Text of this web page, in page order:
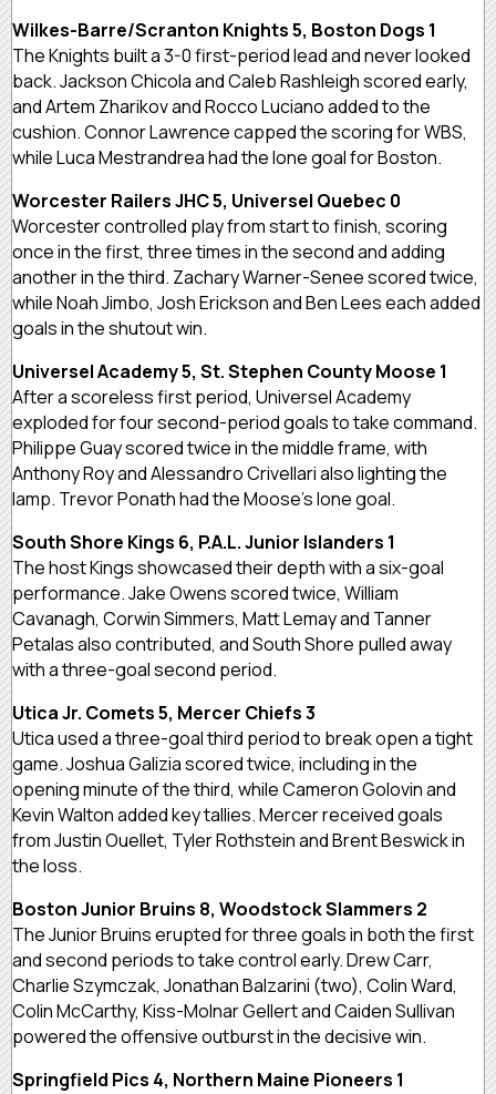
Wilkes-Barre/Scranton Knights 5, Boston Dogs 1
The Knights built a 3-0 first-period lead and never looked
back. Jackson Chicola and Caleb Rashleigh scored early,
and Artem Zharikov and Rocco Luciano added to the
cushion. Connor Lawrence capped the scoring for WBS,
while Luca Mestrandrea had the lone goal for Boston.
Worcester Railers JHC 5, Universel Quebec 0
Worcester controlled play from start to finish, scoring
once in the first, three times in the second and adding
another in the third. Zachary Warner-Senee scored twice,
while Noah Jimbo, Josh Erickson and Ben Lees each added
goals in the shutout win.
Universel Academy 5, St. Stephen County Moose 1
After a scoreless first period, Universel Academy
exploded for four second-period goals to take command.
Philippe Guay scored twice in the middle frame, with
Anthony Roy and Alessandro Crivellari also lighting the
lamp. Trevor Ponath had the Moose’s lone goal.
South Shore Kings 6, P.A.L. Junior Islanders 1
The host Kings showcased their depth with a six-goal
performance. Jake Owens scored twice, William
Cavanagh, Corwin Simmers, Matt Lemay and Tanner
Petalas also contributed, and South Shore pulled away
with a three-goal second period.
Utica Jr. Comets 5, Mercer Chiefs 3
Utica used a three-goal third period to break open a tight
game. Joshua Galizia scored twice, including in the
opening minute of the third, while Cameron Golovin and
Kevin Walton added key tallies. Mercer received goals
from Justin Ouellet, Tyler Rothstein and Brent Beswick in
the loss.
Boston Junior Bruins 8, Woodstock Slammers 2
The Junior Bruins erupted for three goals in both the first
and second periods to take control early. Drew Carr,
Charlie Szymczak, Jonathan Balzarini (two), Colin Ward,
Colin McCarthy, Kiss-Molnar Gellert and Caiden Sullivan
powered the offensive outburst in the decisive win.
Springfield Pics 4, Northern Maine Pioneers 1